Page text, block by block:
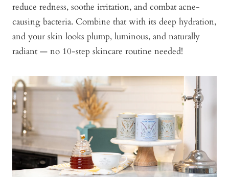
reduce redness, soothe irritation, and combat acne-
causing bacteria. Combine that with its deep hydration,
and your skin looks plump, luminous, and naturally
radiant — no 10-step skincare routine needed!